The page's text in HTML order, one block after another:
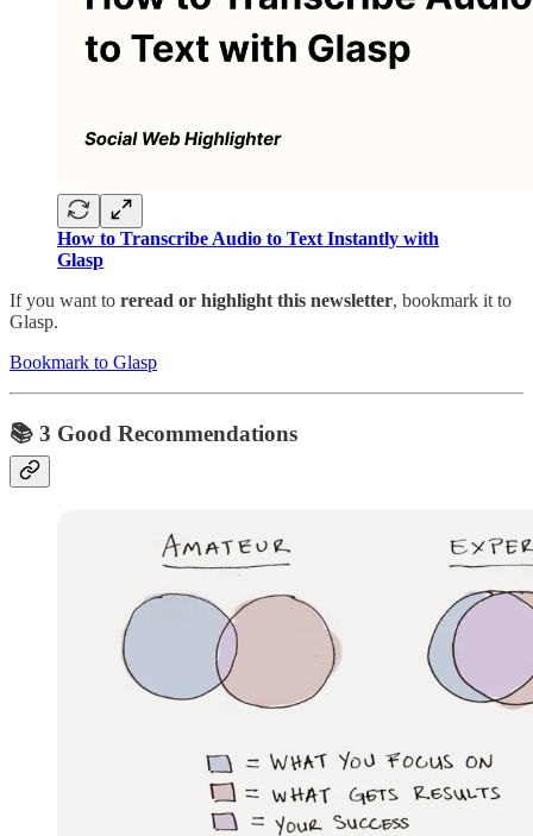
How to Transcribe Audio to Text Instantly with
Glasp
If you want to reread or highlight this newsletter, bookmark it to
Glasp.
Bookmark to Glasp
📚 3 Good Recommendations